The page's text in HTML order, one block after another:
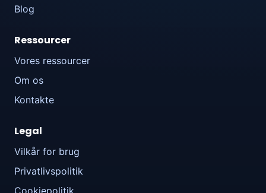
Blog
Ressourcer
Vores ressourcer
Om os
Kontakte
Legal
Vilkår for brug
Privatlivspolitik
Cookiepolitik